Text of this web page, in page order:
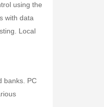
using the
with data
Local
banks. PC